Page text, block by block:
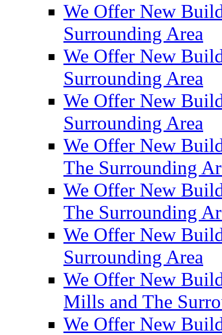
We Offer New
Surrounding Area
We Offer New
Surrounding Area
We Offer New
Surrounding Area
We Offer New
The Surrounding
We Offer New
The Surrounding
We Offer New
Surrounding Area
We Offer New
Mills and The
We Offer New